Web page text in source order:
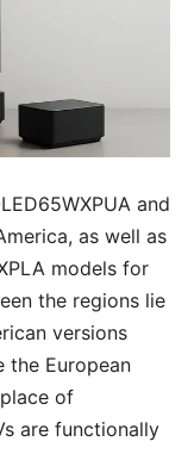
and
as well as
models for
the regions lie
versions
the European
of
are functionally